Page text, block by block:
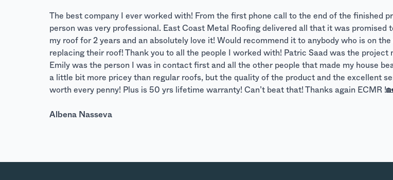
The best company I ever worked with! From the first phone call to the end of the finished
person was very professional. East Coast Metal Roofing delivered all that it was promised
my roof for 2 years and an absolutely love it! Would recommend it to anybody who is on
replacing their roof! Thank you to all the people I worked with! Patric Saad was the project
Emily was the person I was in contact first and all the other people that made my house
a little bit more pricey than regular roofs, but the quality of the product and the excellent
worth every penny! Plus is 50 yrs lifetime warranty! Can’t beat that! Thanks again ECMR
Albena Nasseva